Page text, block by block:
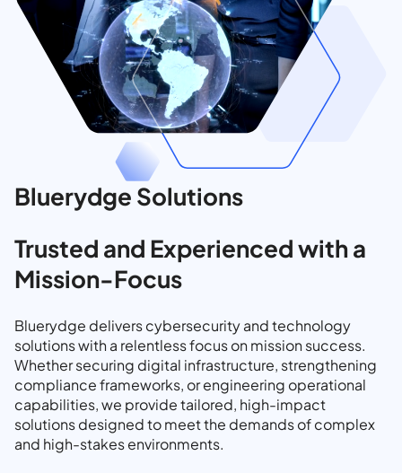
Bluerydge Solutions
Trusted and Experienced with a
Mission-Focus
Bluerydge delivers cybersecurity and technology
solutions with a relentless focus on mission success.
Whether securing digital infrastructure, strengthening
compliance frameworks, or engineering operational
capabilities, we provide tailored, high-impact
solutions designed to meet the demands of complex
and high-stakes environments.